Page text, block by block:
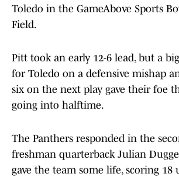
Toledo in the GameAbove Sports
Field.
Pitt took an early 12-6 lead, but a
for Toledo on a defensive mishap
six on the next play gave their foe
going into halftime.
The Panthers responded in the
freshman quarterback Julian
gave the team some life, scoring 18